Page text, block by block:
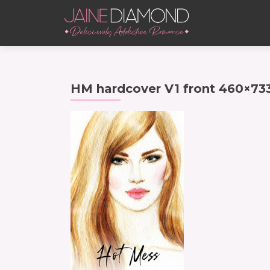
HM hardcover V1 front